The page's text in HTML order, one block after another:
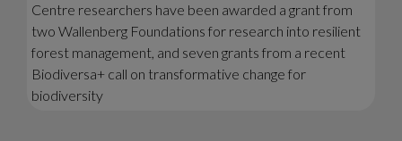
Centre researchers have been awarded a grant from
two Wallenberg Foundations for research into resilient
forest management, and seven grants from a recent
Biodiversa+ call on transformative change for
biodiversity